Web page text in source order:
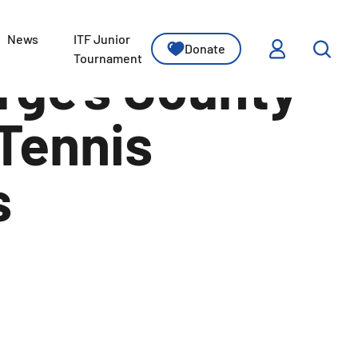
News
ITF Junior
Tournament
Donate
County